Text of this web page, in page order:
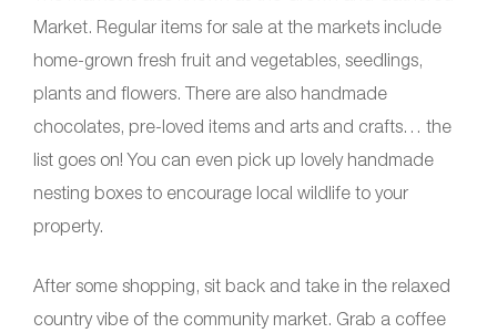
Market. Regular items for sale at the markets include
home-grown fresh fruit and vegetables, seedlings,
plants and flowers. There are also handmade
chocolates, pre-loved items and arts and crafts… the
list goes on! You can even pick up lovely handmade
nesting boxes to encourage local wildlife to your
property.
After some shopping, sit back and take in the relaxed
country vibe of the community market. Grab a coffee